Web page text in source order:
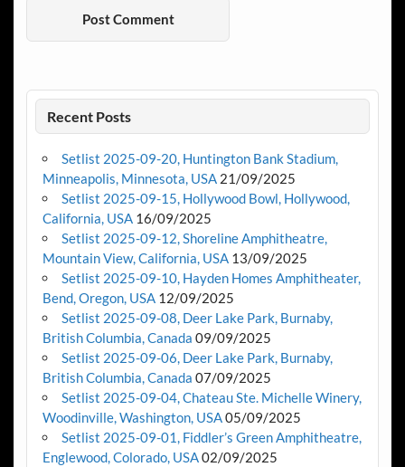
Recent Posts
Setlist 2025-09-20, Huntington Bank Stadium,
Minneapolis, Minnesota, USA 21/09/2025
Setlist 2025-09-15, Hollywood Bowl, Hollywood,
California, USA 16/09/2025
Setlist 2025-09-12, Shoreline Amphitheatre,
Mountain View, California, USA 13/09/2025
Setlist 2025-09-10, Hayden Homes Amphitheater,
Bend, Oregon, USA 12/09/2025
Setlist 2025-09-08, Deer Lake Park, Burnaby,
British Columbia, Canada 09/09/2025
Setlist 2025-09-06, Deer Lake Park, Burnaby,
British Columbia, Canada 07/09/2025
Setlist 2025-09-04, Chateau Ste. Michelle Winery,
Woodinville, Washington, USA05/09/2025
Setlist 2025-09-01, Fiddler’s Green Amphitheatre,
Englewood, Colorado, USA02/09/2025